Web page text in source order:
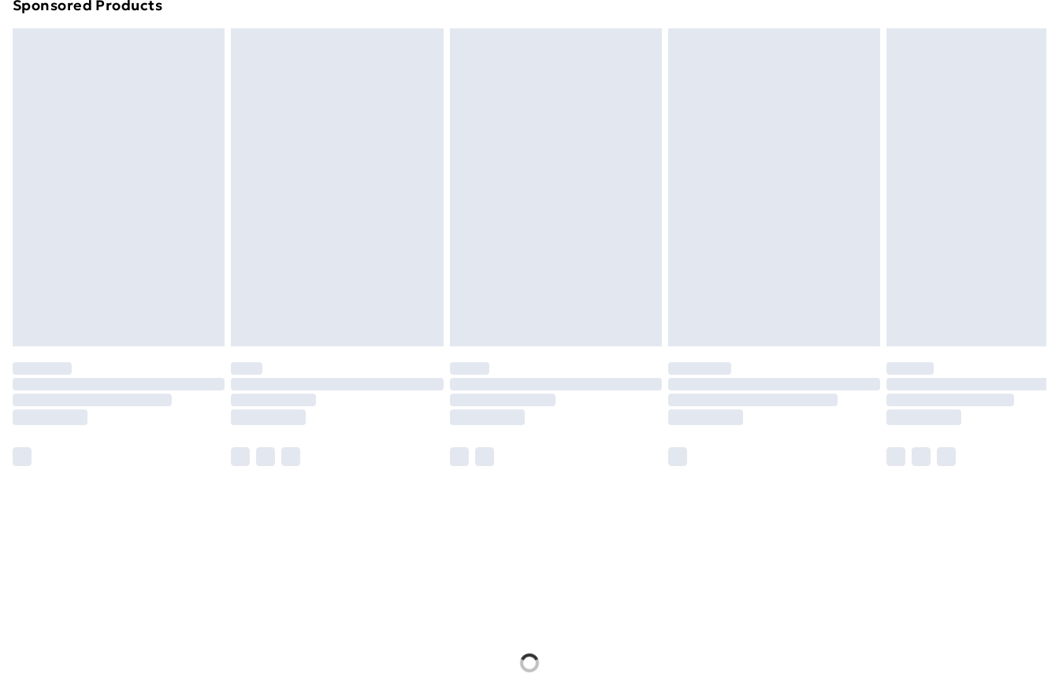
Find out more
Sponsored Products